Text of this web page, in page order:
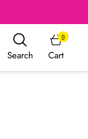
Search Cart
0